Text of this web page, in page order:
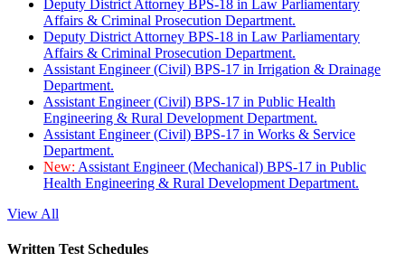
Deputy District Attorney BPS-18 in Law Parliamentary
Affairs & Criminal Prosecution Department.
Deputy District Attorney BPS-18 in Law Parliamentary
Affairs & Criminal Prosecution Department.
Assistant Engineer (Civil) BPS-17 in Irrigation & Drainage
Department.
Assistant Engineer (Civil) BPS-17 in Public Health
Engineering & Rural Development Department.
Assistant Engineer (Civil) BPS-17 in Works & Service
Department.
New: Assistant Engineer (Mechanical) BPS-17 in Public
Health Engineering & Rural Development Department.
View All
Written Test Schedules